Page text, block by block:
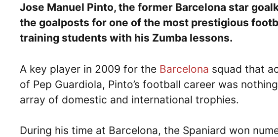
Jose Manuel Pinto, the former Barcelona star
the goalposts for one of the most prestigious
training students with his Zumba lessons.
A key player in 2009 for the Barcelona squad that
of Pep Guardiola, Pinto’s football career was
array of domestic and international trophies.
During his time at Barcelona, the Spaniard won